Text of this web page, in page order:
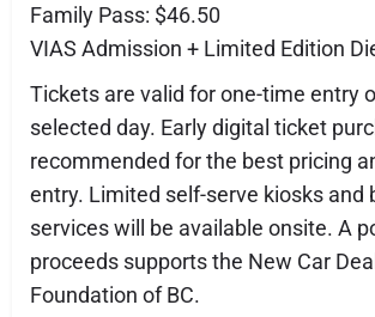
Family Pass: $46.50
VIAS Admission + Limited Edition
Tickets are valid for one-time entry
selected day. Early digital ticket
recommended for the best pricing
entry. Limited self-serve kiosks and
services will be available onsite. A
proceeds supports the New Car
Foundation of BC.